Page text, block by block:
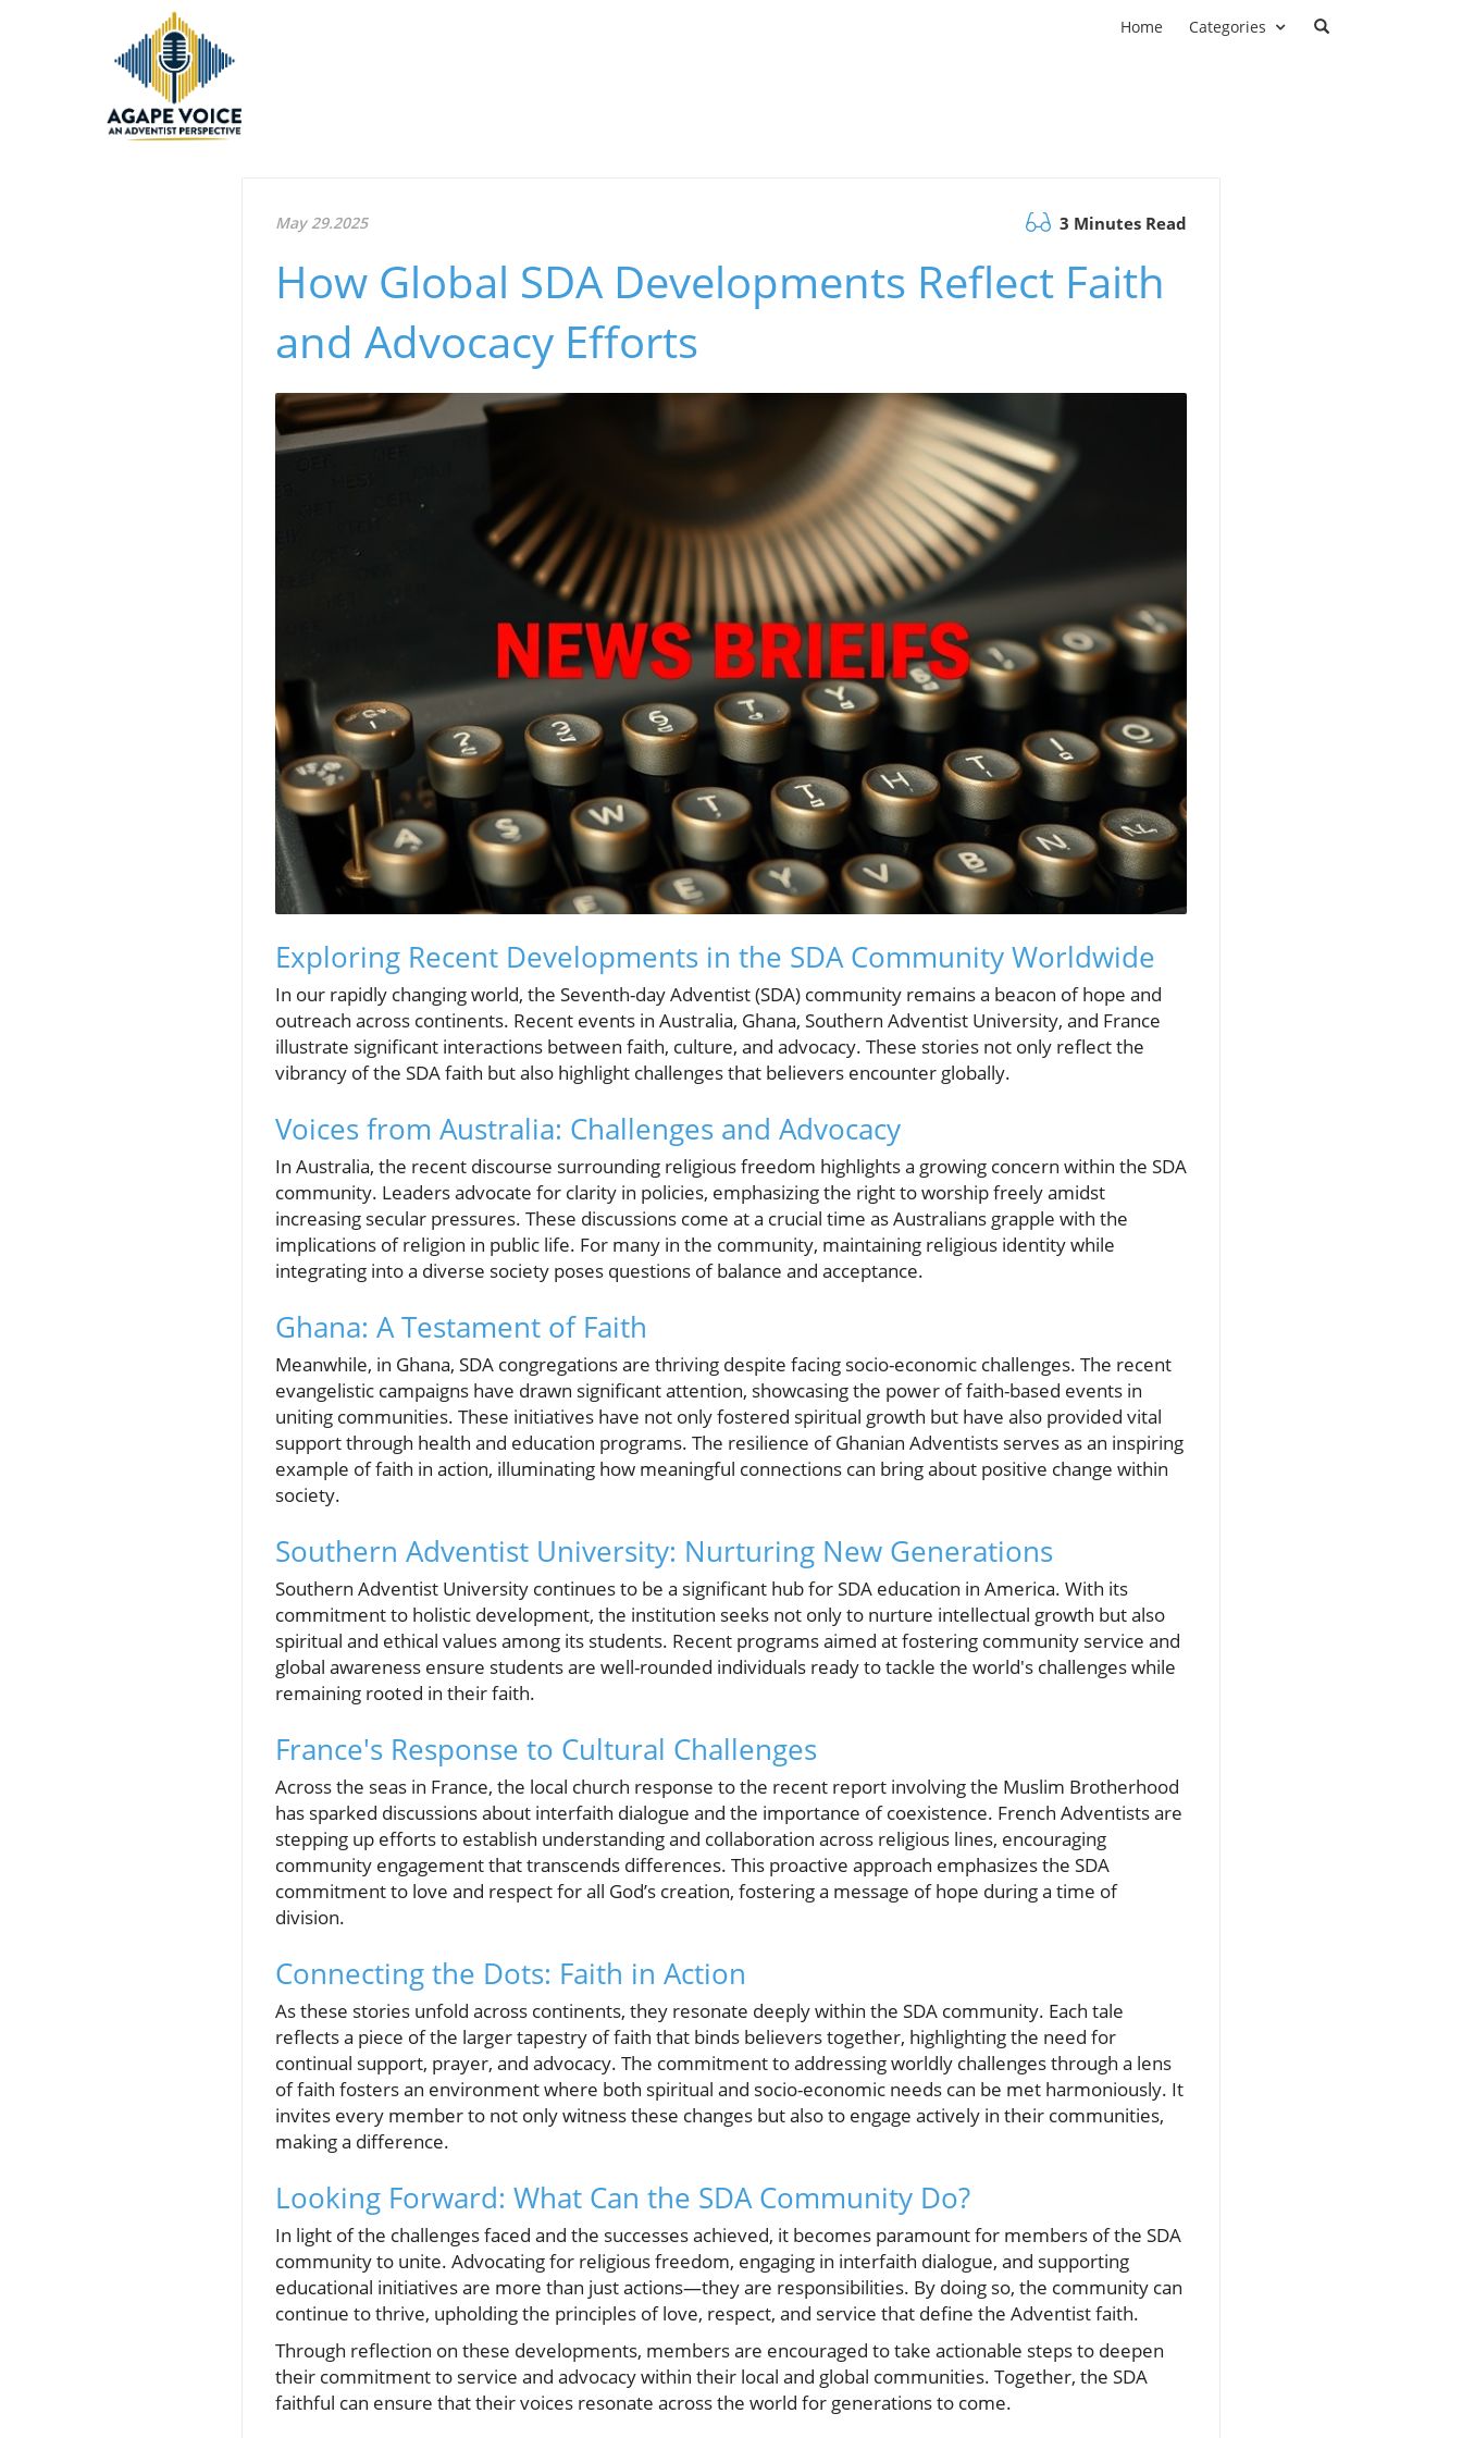
Home Categories
May 29.2025 3 Minutes Read
How Global SDA Developments Reflect Faith
and Advocacy Efforts
Exploring Recent Developments in the SDA Community Worldwide
In our rapidly changing world, the Seventh-day Adventist (SDA) community remains a beacon of hope and
outreach across continents. Recent events in Australia, Ghana, Southern Adventist University, and France
illustrate significant interactions between faith, culture, and advocacy. These stories not only reflect the
vibrancy of the SDA faith but also highlight challenges that believers encounter globally.
Voices from Australia: Challenges and Advocacy
In Australia, the recent discourse surrounding religious freedom highlights a growing concern within the SDA
community. Leaders advocate for clarity in policies, emphasizing the right to worship freely amidst
increasing secular pressures. These discussions come at a crucial time as Australians grapple with the
implications of religion in public life. For many in the community, maintaining religious identity while
integrating into a diverse society poses questions of balance and acceptance.
Ghana: A Testament of Faith
Meanwhile, in Ghana, SDA congregations are thriving despite facing socio-economic challenges. The recent
evangelistic campaigns have drawn significant attention, showcasing the power of faith-based events in
uniting communities. These initiatives have not only fostered spiritual growth but have also provided vital
support through health and education programs. The resilience of Ghanian Adventists serves as an inspiring
example of faith in action, illuminating how meaningful connections can bring about positive change within
society.
Southern Adventist University: Nurturing New Generations
Southern Adventist University continues to be a significant hub for SDA education in America. With its
commitment to holistic development, the institution seeks not only to nurture intellectual growth but also
spiritual and ethical values among its students. Recent programs aimed at fostering community service and
global awareness ensure students are well-rounded individuals ready to tackle the world's challenges while
remaining rooted in their faith.
France's Response to Cultural Challenges
Across the seas in France, the local church response to the recent report involving the Muslim Brotherhood
has sparked discussions about interfaith dialogue and the importance of coexistence. French Adventists are
stepping up efforts to establish understanding and collaboration across religious lines, encouraging
community engagement that transcends differences. This proactive approach emphasizes the SDA
commitment to love and respect for all God’s creation, fostering a message of hope during a time of
division.
Connecting the Dots: Faith in Action
As these stories unfold across continents, they resonate deeply within the SDA community. Each tale
reflects a piece of the larger tapestry of faith that binds believers together, highlighting the need for
continual support, prayer, and advocacy. The commitment to addressing worldly challenges through a lens
of faith fosters an environment where both spiritual and socio-economic needs can be met harmoniously. It
invites every member to not only witness these changes but also to engage actively in their communities,
making a difference.
Looking Forward: What Can the SDA Community Do?
In light of the challenges faced and the successes achieved, it becomes paramount for members of the SDA
community to unite. Advocating for religious freedom, engaging in interfaith dialogue, and supporting
educational initiatives are more than just actions—they are responsibilities. By doing so, the community can
continue to thrive, upholding the principles of love, respect, and service that define the Adventist faith.
Through reflection on these developments, members are encouraged to take actionable steps to deepen
their commitment to service and advocacy within their local and global communities. Together, the SDA
faithful can ensure that their voices resonate across the world for generations to come.